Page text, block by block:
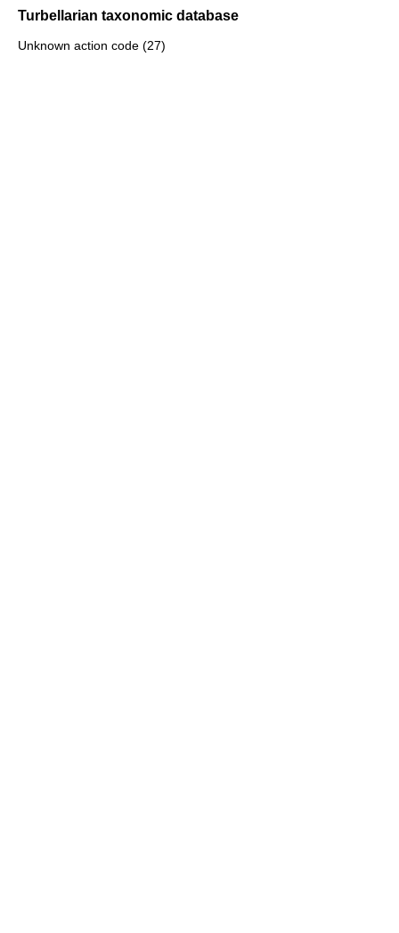
Turbellarian taxonomic database
Unknown action code (27)